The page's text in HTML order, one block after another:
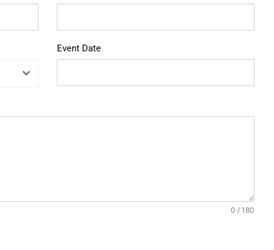
Event Date
0 / 180